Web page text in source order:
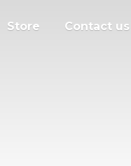
Store Contact us